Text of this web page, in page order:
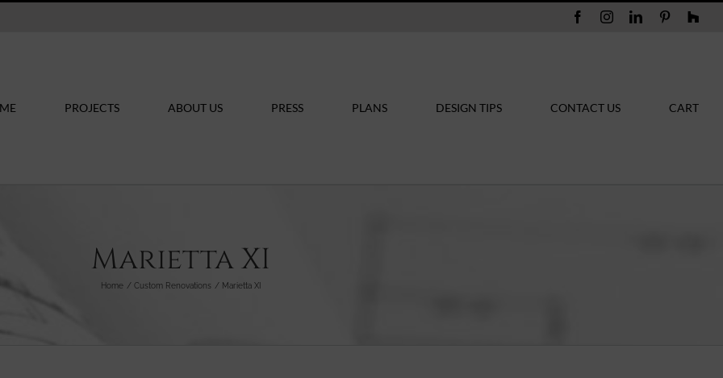
FacebookInstagramLinkedInPinterest
PROJECTS ABOUT US PRESS PLANS DESIGN TIPS CONTACT US CART
Marietta XI
Home Custom Renovations Marietta XI